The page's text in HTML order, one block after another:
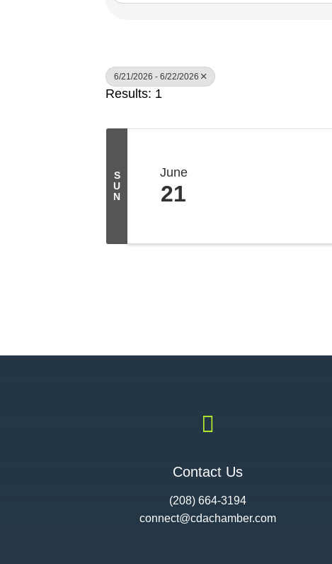
6/21/2026 - 6/22/2026
Results: 1
S
U
N
June
21

Contact Us
(208) 664-3194
connect@cdachamber.com